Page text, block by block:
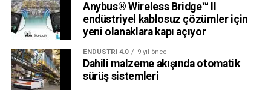
Anybus® Wireless Bridge™ II
endüstriyel kablosuz çözümler için
yeni olanaklara kapı açıyor
ENDÜSTRI 4.0 9 yıl önce
Dahili malzeme akışında otomatik
sürüş sistemleri